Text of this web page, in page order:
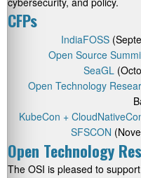
CFPs
IndiaFOSS
Open Source
SeaGL
Open Technology
KubeCon +
SFSCON
Open Technology
The OSI is pleased to